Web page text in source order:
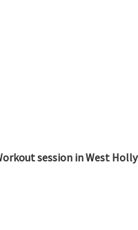
session in West